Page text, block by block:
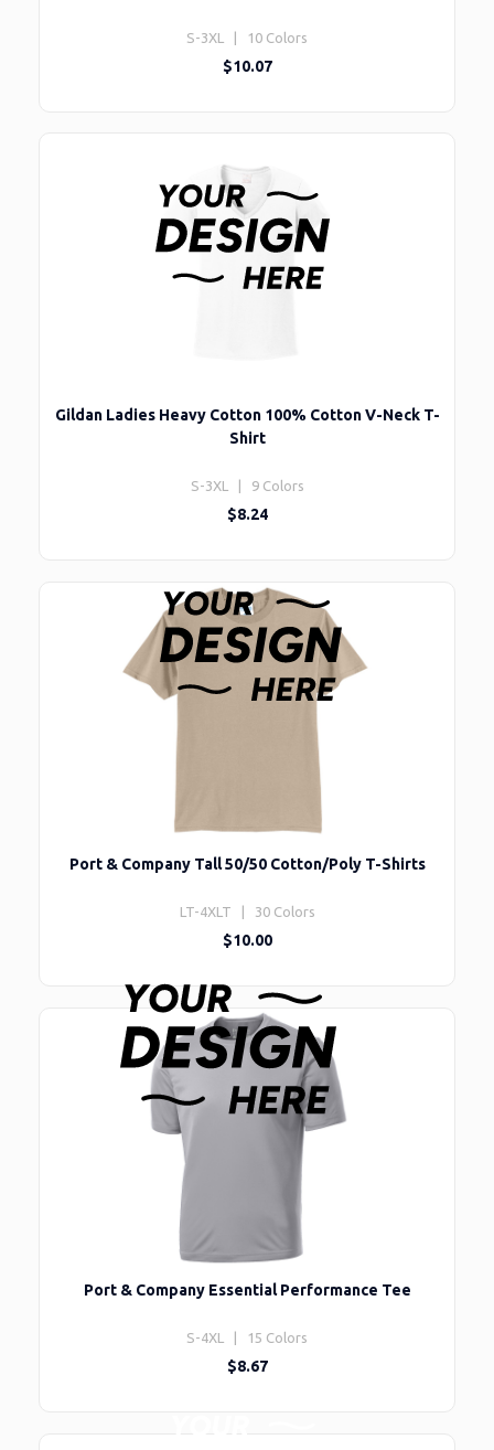
S-3XL | 10 Colors
$10.07
Gildan Ladies Heavy Cotton 100% Cotton V-Neck T-
Shirt
S-3XL | 9 Colors
$8.24
Port & Company Tall 50/50 Cotton/Poly T-Shirts
LT-4XLT | 30 Colors
$10.00
Port & Company Essential Performance Tee
S-4XL | 15 Colors
$8.67